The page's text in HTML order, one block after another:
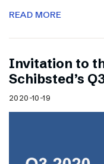
READ MORE
Invitation to
Schibsted’s
2020-10-19